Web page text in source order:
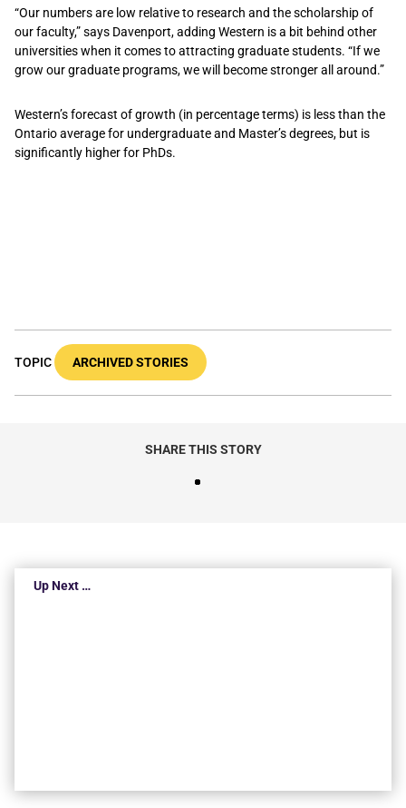
“Our numbers are low relative to research and the scholarship of
our faculty,” says Davenport, adding Western is a bit behind other
universities when it comes to attracting graduate students. “If we
grow our graduate programs, we will become stronger all around.”
Western’s forecast of growth (in percentage terms) is less than the
Ontario average for undergraduate and Master’s degrees, but is
significantly higher for PhDs.
TOPIC ARCHIVED STORIES
SHARE THIS STORY
Up Next …